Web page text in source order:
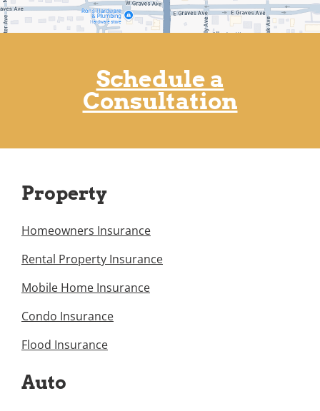
Schedule a
Consultation
Property
Homeowners Insurance
Rental Property Insurance
Mobile Home Insurance
Condo Insurance
Flood Insurance
Auto